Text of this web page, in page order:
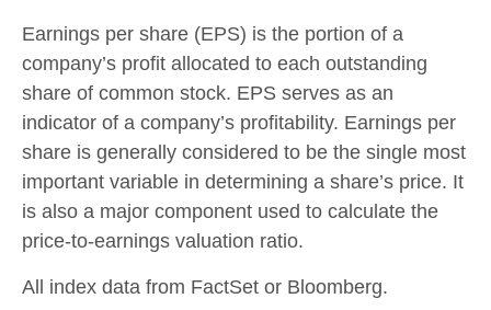
Earnings per share (EPS) is the portion of a
company’s profit allocated to each outstanding
share of common stock. EPS serves as an
indicator of a company’s profitability. Earnings per
share is generally considered to be the single most
important variable in determining a share’s price. It
is also a major component used to calculate the
price-to-earnings valuation ratio.
All index data from FactSet or Bloomberg.